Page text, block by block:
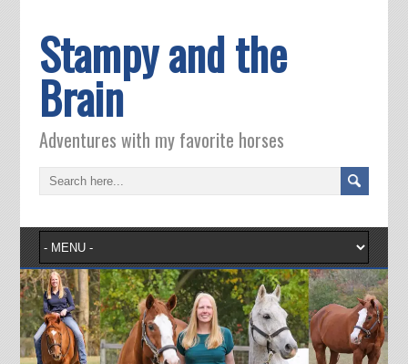
Stampy and the
Brain
Adventures with my favorite horses